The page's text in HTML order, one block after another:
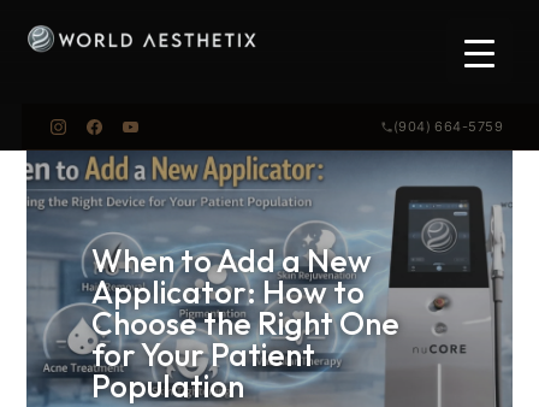
(904) 664-5759
When to Add a New
Applicator: How to
Choose the Right One
for Your Patient
Population